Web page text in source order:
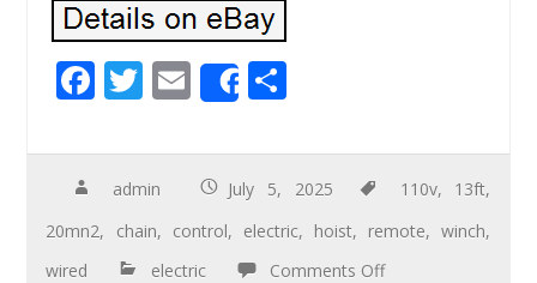
F
e
b
o
T
tt
er
E
m
ail
Share
ar
e
admin July 5, 2025 110v, 13ft,
20mn2, chain, control, electric, hoist, remote,winch,
wired
electric Comments Off